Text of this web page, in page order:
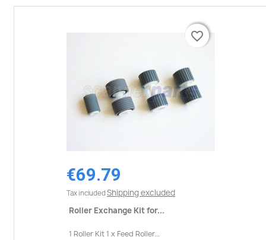
€69.79
Tax included Shipping excluded
Roller Exchange Kit for...
1 Roller Kit 1 x Feed Roller...
favorite_border
favorite_border